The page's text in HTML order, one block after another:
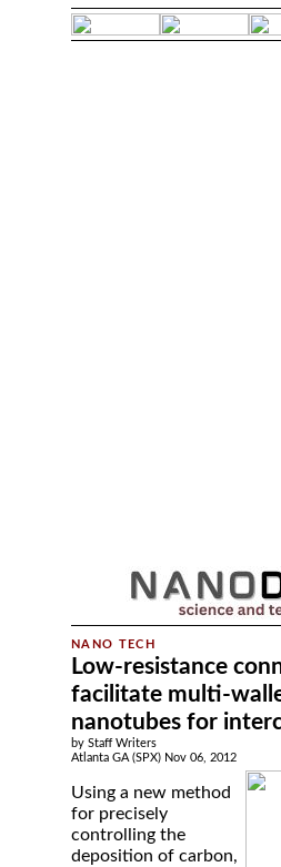
Low-resistance
facilitate multi-
nanotubes for
by Staff Writers
Atlanta GA (SPX) Nov 06, 2012
Using a new method
for precisely
controlling the
deposition of carbon,